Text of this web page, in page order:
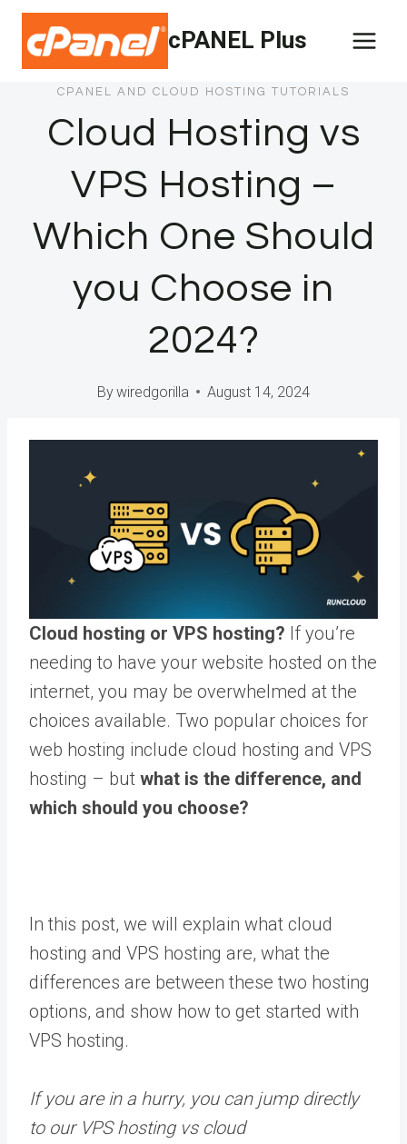
Skip
content
cPANEL Plus
CPANEL AND CLOUD HOSTING TUTORIALS
Cloud Hosting vs
VPS Hosting –
Which One Should
you Choose in
2024?
Bywiredgorilla August 14, 2024
Cloud hosting or VPS hosting? If you’re
needing to have your website hosted on the
internet, you may be overwhelmed at the
choices available. Two popular choices for
web hosting include cloud hosting and VPS
hosting – but what is the difference, and
which should you choose?
In this post, we will explain what cloud
hosting and VPS hosting are, what the
differences are between these two hosting
options, and show how to get started with
VPS hosting.
If you are in a hurry, you can jump directly
to our VPS hosting vs cloud